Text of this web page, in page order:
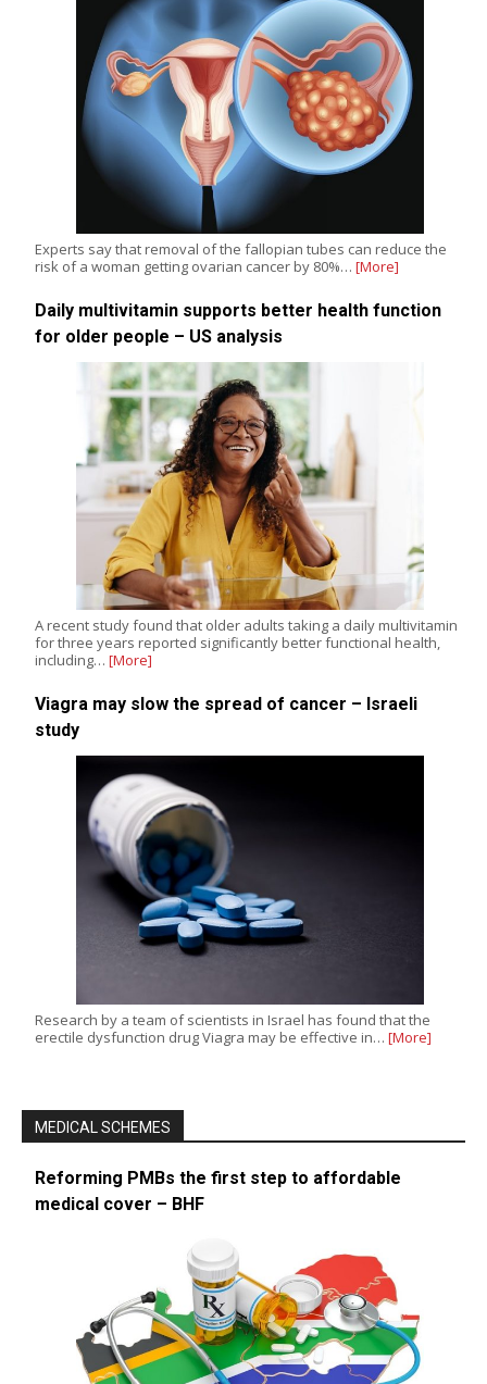
Experts say that removal of the fallopian tubes can reduce the
risk of a woman getting ovarian cancer by 80%… [More]
Daily multivitamin supports better health function
for older people – US analysis
A recent study found that older adults taking a daily multivitamin
for three years reported significantly better functional health,
including… [More]
Viagra may slow the spread of cancer – Israeli
study
Research by a team of scientists in Israel has found that the
erectile dysfunction drug Viagra may be effective in… [More]
MEDICAL SCHEMES
Reforming PMBs the first step to affordable
medical cover – BHF